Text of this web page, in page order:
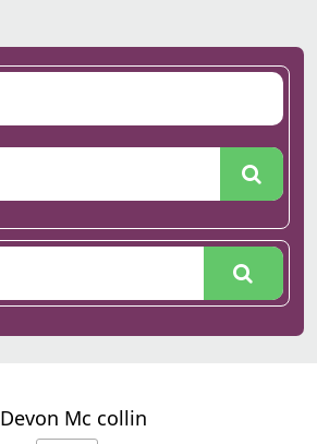
Devon Mc collin